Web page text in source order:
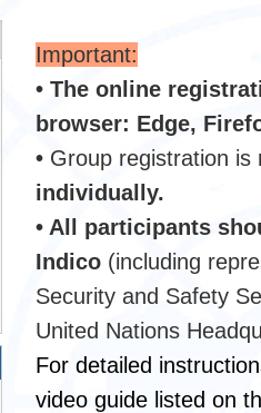
Important:
• The online
browser: Edge,
• Group registration
individually.
• All participants
Indico (including
Security and Safety
United Nations
For detailed
video guide listed on